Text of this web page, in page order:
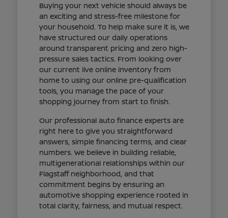
Buying your next vehicle should always be
an exciting and stress-free milestone for
your household. To help make sure it is, we
have structured our daily operations
around transparent pricing and zero high-
pressure sales tactics. From looking over
our current live online inventory from
home to using our online pre-qualification
tools, you manage the pace of your
shopping journey from start to finish.
Our professional auto finance experts are
right here to give you straightforward
answers, simple financing terms, and clear
numbers. We believe in building reliable,
multigenerational relationships within our
Flagstaff neighborhood, and that
commitment begins by ensuring an
automotive shopping experience rooted in
total clarity, fairness, and mutual respect.